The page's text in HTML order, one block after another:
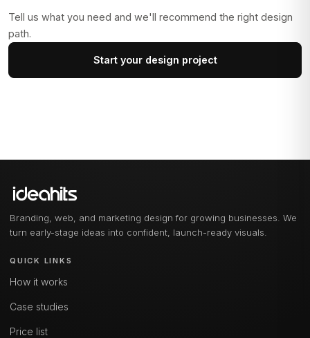
Tell us what you need and we'll recommend the right design
path.
Start your design project
Branding, web, and marketing design for growing businesses. We
turn early-stage ideas into confident, launch-ready visuals.
QUICK LINKS
How it works
Case studies
Price list